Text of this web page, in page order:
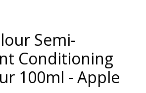
Semi-
Conditioning
100ml - Apple